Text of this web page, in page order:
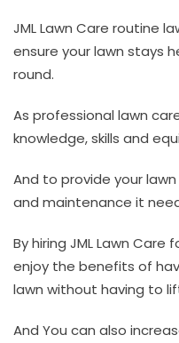
JML Lawn Care routine
ensure your lawn stays
round.
As professional lawn
knowledge, skills and
And to provide your
and maintenance it
By hiring JML Lawn
enjoy the benefits of
lawn without having to
And You can also